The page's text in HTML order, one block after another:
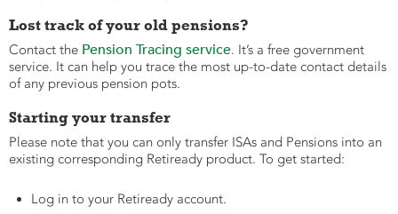
Lost track of your old pensions?
Contact the Pension Tracing service. It’s a free government
service. It can help you trace the most up-to-date contact details
of any previous pension pots.
Starting your transfer
Please note that you can only transfer ISAs and Pensions into an
existing corresponding Retiready product. To get started:
Log in to your Retiready account.